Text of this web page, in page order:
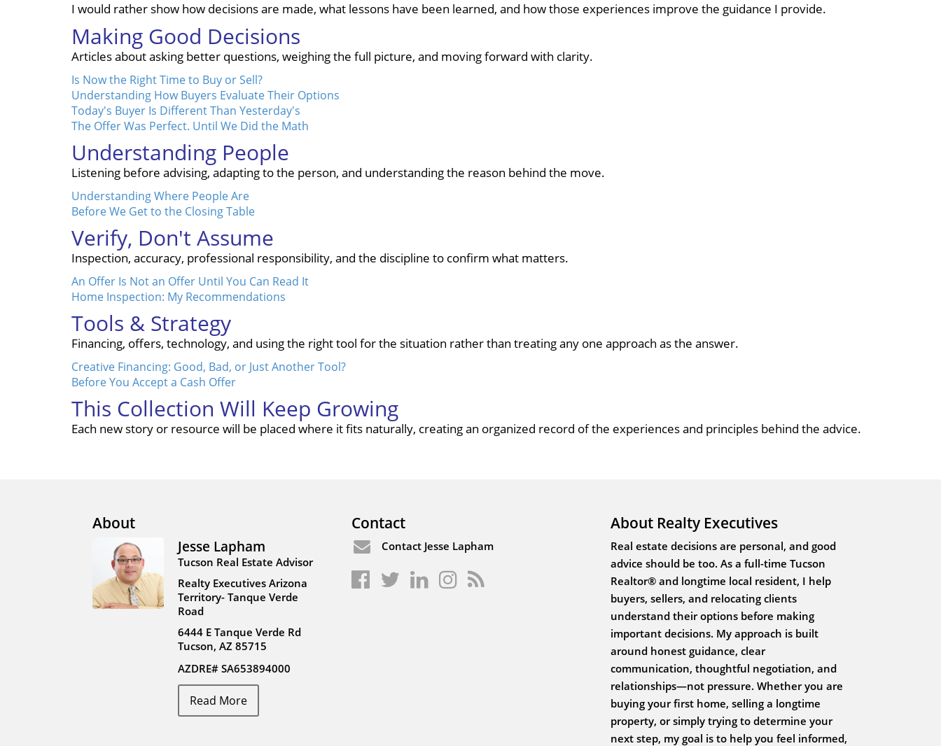
I would rather show how decisions are made, what lessons have been learned, and how those experiences improve the guidance I provide.
Making Good Decisions
Articles about asking better questions, weighing the full picture, and moving forward with clarity.
Is Now the Right Time to Buy or Sell?
Understanding How Buyers Evaluate Their Options
Today's Buyer Is Different Than Yesterday's
The Offer Was Perfect. Until We Did the Math
Understanding People
Listening before advising, adapting to the person, and understanding the reason behind the move.
Understanding Where People Are
Before We Get to the Closing Table
Verify, Don't Assume
Inspection, accuracy, professional responsibility, and the discipline to confirm what matters.
An Offer Is Not an Offer Until You Can Read It
Home Inspection: My Recommendations
Tools & Strategy
Financing, offers, technology, and using the right tool for the situation rather than treating any one approach as the answer.
Creative Financing: Good, Bad, or Just Another Tool?
Before You Accept a Cash Offer
This Collection Will Keep Growing
Each new story or resource will be placed where it fits naturally, creating an organized record of the experiences and principles behind the advice.
About
Jesse Lapham
Tucson Real Estate Advisor
Realty Executives Arizona
Territory- Tanque Verde
Road
6444 E Tanque Verde Rd
Tucson, AZ 85715
AZDRE# SA653894000
Read More
Contact
Contact Jesse Lapham
About Realty Executives
Real estate decisions are personal, and good
advice should be too. As a full-time Tucson
Realtor® and longtime local resident, I help
buyers, sellers, and relocating clients
understand their options before making
important decisions. My approach is built
around honest guidance, clear
communication, thoughtful negotiation, and
relationships—not pressure. Whether you are
buying your first home, selling a longtime
property, or simply trying to determine your
next step, my goal is to help you feel informed,